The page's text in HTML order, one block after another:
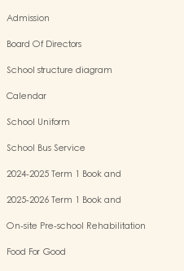
Admission
Board Of Directors
School structure diagram
Calendar
School Uniform
School Bus Service
2024-2025 Term 1 Book and
2025-2026 Term 1 Book and
On-site Pre-school Rehabilitation
Food For Good